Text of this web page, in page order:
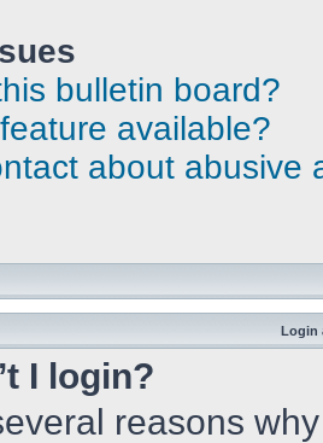
bulletin board?
available?
about abusive
Login
I login?
reasons